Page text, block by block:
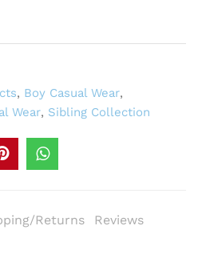
, Boy Casual Wear,
Wear, Sibling Collection
Returns Reviews